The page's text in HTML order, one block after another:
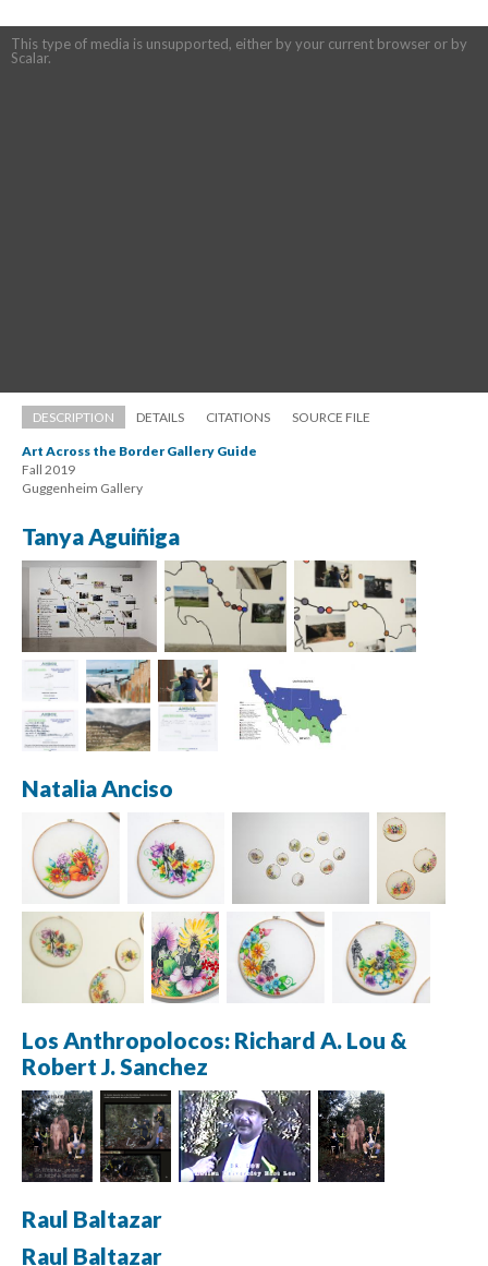
This type of media is unsupported, either by your current browser or by
Scalar.
DESCRIPTION DETAILS CITATIONS SOURCE FILE
Art Across the Border Gallery Guide
Fall 2019
Guggenheim Gallery
Tanya Aguiñiga
Natalia Anciso
Los Anthropolocos: Richard A. Lou &
Robert J. Sanchez
Raul Baltazar
Raul Baltazar